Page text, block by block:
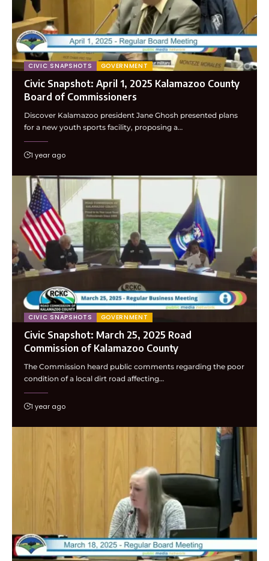
CIVIC SNAPSHOTS GOVERNMENT
Civic Snapshot: April 1, 2025 Kalamazoo County
Board of Commissioners
Discover Kalamazoo president Jane Ghosh presented plans
for a new youth sports facility, proposing a…
1 year ago
CIVIC SNAPSHOTS GOVERNMENT
Civic Snapshot: March 25, 2025 Road
Commission of Kalamazoo County
The Commission heard public comments regarding the poor
condition of a local dirt road affecting…
1 year ago